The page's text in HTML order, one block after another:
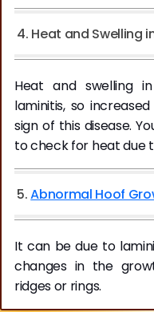
4. Heat and Swelling
Heat and swelling
laminitis, so
sign of this disease.
to check for heat due
5.Abnormal Hoof
It can be due to
changes in the
ridges or rings.